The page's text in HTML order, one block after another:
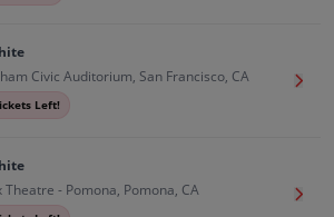
Civic Auditorium, San Francisco, CA
Left!
Get
Theatre - Pomona, Pomona, CA
Get